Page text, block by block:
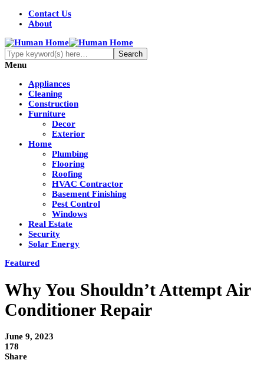
Contact Us
About
Menu
Appliances
Cleaning
Construction
Furniture
Decor
Exterior
Home
Plumbing
Flooring
Roofing
HVAC Contractor
Basement Finishing
Pest Control
Windows
Real Estate
Security
Solar Energy
Featured
Why You Shouldn’t Attempt Air
Conditioner Repair
June 9, 2023
178
Share